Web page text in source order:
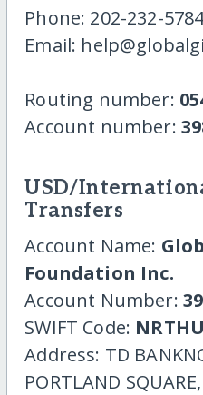
Phone: 202-232-
Email:
Routing number:
Account number:
USD/
Transfers
Account Name:
Foundation Inc.
Account Number:
SWIFT Code:
Address: TD
PORTLAND